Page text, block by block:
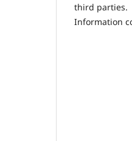
third parties.
Information